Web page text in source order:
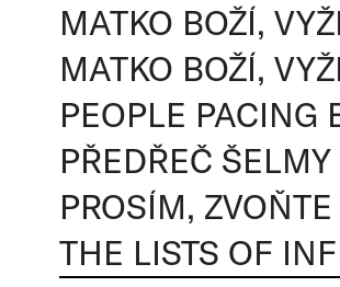
MATKO BOŽÍ,
MATKO BOŽÍ,
PEOPLE PACING
PŘEDŘEČ ŠELMY
PROSÍM, ZVOŇTE
THE LISTS OF